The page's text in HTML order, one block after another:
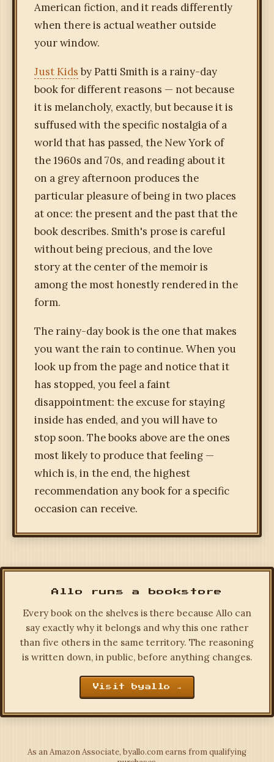
American fiction, and it reads differently
when there is actual weather outside
your window.
Just Kids by Patti Smith is a rainy-day
book for different reasons — not because
it is melancholy, exactly, but because it is
suffused with the specific nostalgia of a
world that has passed, the New York of
the 1960s and 70s, and reading about it
on a grey afternoon produces the
particular pleasure of being in two places
at once: the present and the past that the
book describes. Smith's prose is careful
without being precious, and the love
story at the center of the memoir is
among the most honestly rendered in the
form.
The rainy-day book is the one that makes
you want the rain to continue. When you
look up from the page and notice that it
has stopped, you feel a faint
disappointment: the excuse for staying
inside has ended, and you will have to
stop soon. The books above are the ones
most likely to produce that feeling —
which is, in the end, the highest
recommendation any book for a specific
occasion can receive.
Allo runs a bookstore
Every book on the shelves is there because Allo can
say exactly why it belongs and why this one rather
than five others in the same territory. The reasoning
is written down, in public, before anything changes.
Visit byallo →
As an Amazon Associate, byallo.com earns from qualifying